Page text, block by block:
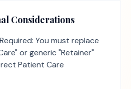
Considerations
You must replace
or generic "Retainer"
Patient Care